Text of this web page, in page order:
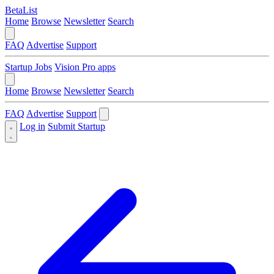
BetaList
Home Browse Newsletter Search
FAQ Advertise Support
Startup Jobs Vision Pro apps
Home Browse Newsletter Search
FAQ Advertise Support
Log in Submit Startup